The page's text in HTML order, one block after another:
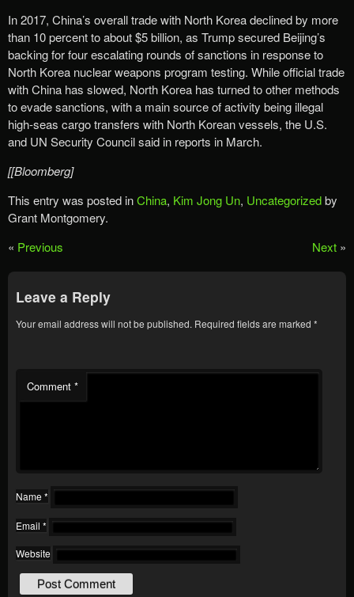
In 2017, China’s overall trade with North Korea declined by more
than 10 percent to about $5 billion, as Trump secured Beijing’s
backing for four escalating rounds of sanctions in response to
North Korea nuclear weapons program testing. While official trade
with China has slowed, North Korea has turned to other methods
to evade sanctions, with a main source of activity being illegal
high-seas cargo transfers with North Korean vessels, the U.S.
and UN Security Council said in reports in March.
[[Bloomberg]
This entry was posted inChina, Kim Jong Un, Uncategorizedby
Grant Montgomery.
« Previous Next »
Leave a Reply
Your email address will not be published. Required fields are marked *
Comment *
Name *
Email *
Website